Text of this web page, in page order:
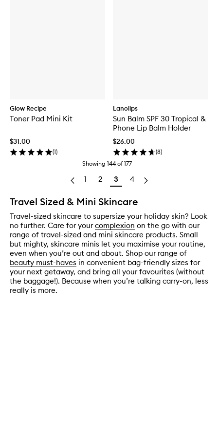
Glow Recipe
Toner Pad Mini Kit
$31.00
(1)
Lanolips
Sun Balm SPF 30 Tropical &
Phone Lip Balm Holder
$26.00
(8)
Showing 144 of177
1 2 3 4
Travel Sized & Mini Skincare
Travel-sized skincare to supersize your holiday skin? Look
no further. Care for yourcomplexion on the go with our
range of travel-sized and mini skincare products. Small
but mighty, skincare minis let you maximise your routine,
even when you’re out and about. Shop our range of
beauty must-haves in convenient bag-friendly sizes for
your next getaway, and bring all your favourites (without
the baggage!). Because when you’re talking carry-on, less
really is more.